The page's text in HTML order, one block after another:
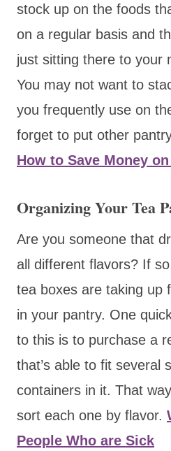
stock up on the foods
on a regular basis and
just sitting there to your
You may not want to
you frequently use on
forget to put other
How to Save Money
Organizing Your Tea
Are you someone that
all different flavors? If
tea boxes are taking up
in your pantry. One
to this is to purchase a
that’s able to fit several
containers in it. That
sort each one by flavor.
People Who are Sick